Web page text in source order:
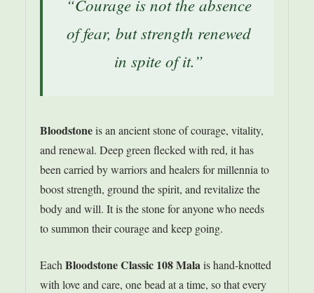
“Courage is not the absence
of fear, but strength renewed
in spite of it.”
Bloodstoneis an ancient stone of courage, vitality,
and renewal. Deep green flecked with red, it has
been carried by warriors and healers for millennia to
boost strength, ground the spirit, and revitalize the
body and will. It is the stone for anyone who needs
to summon their courage and keep going.
Each Bloodstone Classic 108 Malais hand-knotted
with love and care, one bead at a time, so that every